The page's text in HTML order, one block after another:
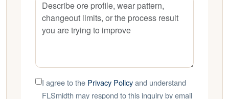
I agree to the Privacy Policyand understand
FLSmidth may respond to this inquiry by email